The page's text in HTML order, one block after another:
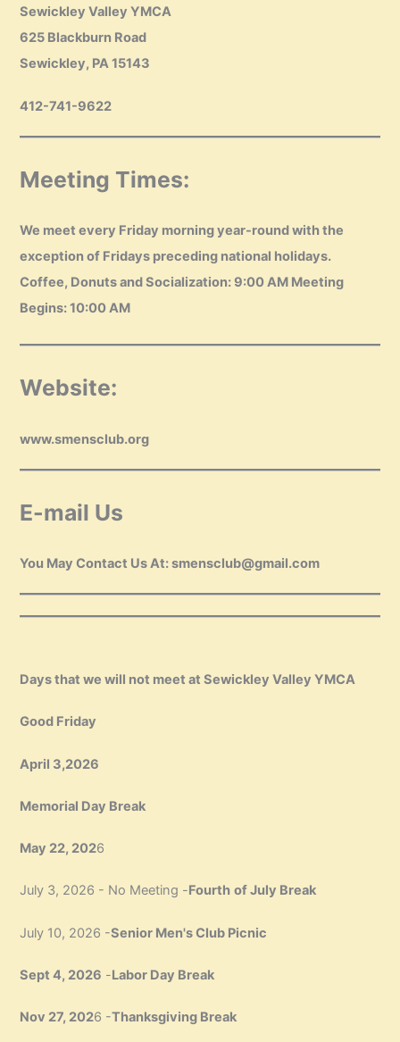
Sewickley Valley YMCA
625 Blackburn Road
Sewickley, PA 15143
412-741-9622
Meeting Times:
We meet every Friday morning year-round with the
exception of Fridays preceding national holidays.
Coffee, Donuts and Socialization: 9:00 AM Meeting
Begins: 10:00 AM
Website:
www.smensclub.org
E-mail Us
You May Contact Us At: smensclub@gmail.com
Days that we will not meet at Sewickley Valley YMCA
Good Friday
April 3,2026
Memorial Day Break
May 22, 2026
July 3, 2026 - No Meeting -Fourth of July Break
July 10, 2026 -Senior Men's Club Picnic
Sept 4, 2026 -Labor Day Break
Nov 27, 2026 -Thanksgiving Break